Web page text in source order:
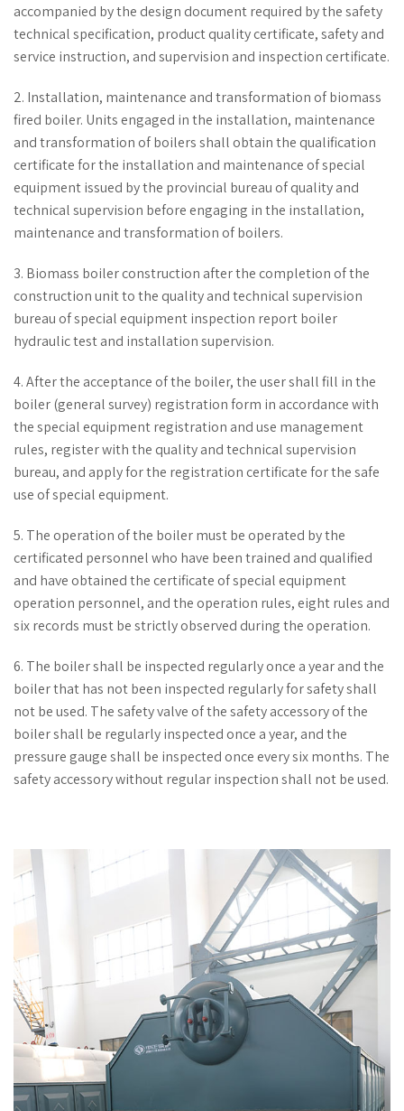
accompanied by the design document required by the safety
technical specification, product quality certificate, safety and
service instruction, and supervision and inspection certificate.
2. Installation, maintenance and transformation of biomass
fired boiler. Units engaged in the installation, maintenance
and transformation of boilers shall obtain the qualification
certificate for the installation and maintenance of special
equipment issued by the provincial bureau of quality and
technical supervision before engaging in the installation,
maintenance and transformation of boilers.
3. Biomass boiler construction after the completion of the
construction unit to the quality and technical supervision
bureau of special equipment inspection report boiler
hydraulic test and installation supervision.
4. After the acceptance of the boiler, the user shall fill in the
boiler (general survey) registration form in accordance with
the special equipment registration and use management
rules, register with the quality and technical supervision
bureau, and apply for the registration certificate for the safe
use of special equipment.
5. The operation of the boiler must be operated by the
certificated personnel who have been trained and qualified
and have obtained the certificate of special equipment
operation personnel, and the operation rules, eight rules and
six records must be strictly observed during the operation.
6. The boiler shall be inspected regularly once a year and the
boiler that has not been inspected regularly for safety shall
not be used. The safety valve of the safety accessory of the
boiler shall be regularly inspected once a year, and the
pressure gauge shall be inspected once every six months. The
safety accessory without regular inspection shall not be used.